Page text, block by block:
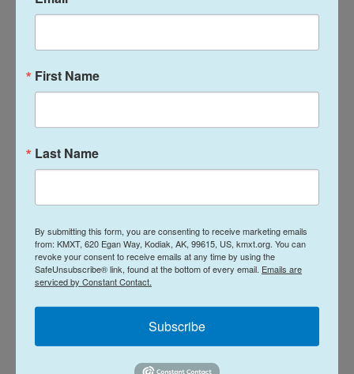
sized books, Peter Rabbit and In the
Night Kitchen, ... so that I could make it
through the metal detector so my mom
would have something to read to me [in
prison].
Zayd Ayers Dohrn
The visiting room was a big kind of cavernous
couple hours talking to her, having her read to us,
and then we would leave and we would go outside
and stand on the sidewalk. And we'd wait there for
First Name
Last Name
By submitting this form, you are consenting to receive marketing emails
from: KMXT, 620 Egan Way, Kodiak, AK, 99615, US, kmxt.org. You can
revoke your consent to receive emails at any time by using the
SafeUnsubscribe® link, found at the bottom of every email. Emails are
serviced by Constant Contact.
Subscribe